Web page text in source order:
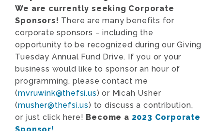
We are currently seeking Corporate
Sponsors! There are many benefits for
corporate sponsors – including the
opportunity to be recognized during our Giving
Tuesday Annual Fund Drive. If you or your
business would like to sponsor an hour of
programming, please contact me
(mvruwink@thefsi.us) or Micah Usher
(musher@thefsi.us) to discuss a contribution,
or just click here! Become a 2023 Corporate
Sponsor!